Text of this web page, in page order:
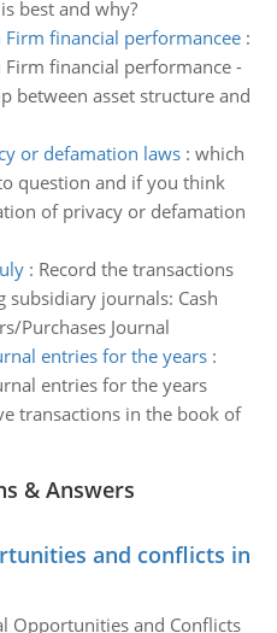
best and why?
Firm financial performancee:
Firm financial performance -
between asset structure and
or defamation laws: which
question and if you think
of privacy or defamation
: Record the transactions
journals: Cash
Purchases Journal
entries for the years:
entries for the years
transactions in the book of
& Answers
and conflicts in
Opportunities and Conflicts